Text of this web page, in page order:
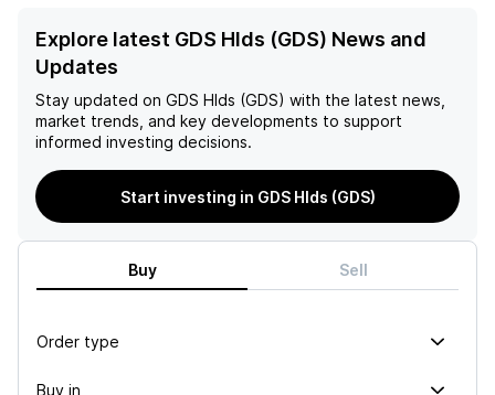
Explore latest GDS Hlds (GDS) News and
Updates
Stay updated on GDS Hlds (GDS) with the latest news,
market trends, and key developments to support
informed investing decisions.
Start investing in GDS Hlds (GDS)
Buy Sell
Order type
Buy in